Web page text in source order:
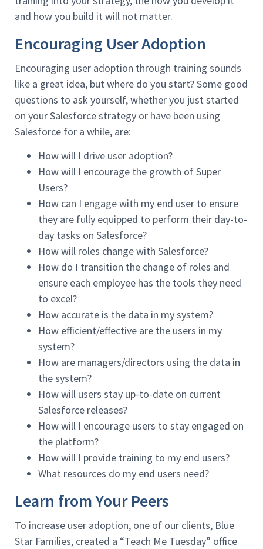
and how you build it will not matter.
Encouraging User Adoption
Encouraging user adoption through training sounds
like a great idea, but where do you start? Some good
questions to ask yourself, whether you just started
on your Salesforce strategy or have been using
Salesforce for a while, are:
How will I drive user adoption?
How will I encourage the growth of Super
Users?
How can I engage with my end user to ensure
they are fully equipped to perform their day-to-
day tasks on Salesforce?
How will roles change with Salesforce?
How do I transition the change of roles and
ensure each employee has the tools they need
to excel?
How accurate is the data in my system?
How efficient/effective are the users in my
system?
How are managers/directors using the data in
the system?
How will users stay up-to-date on current
Salesforce releases?
How will I encourage users to stay engaged on
the platform?
How will I provide training to my end users?
What resources do my end users need?
Learn from Your Peers
To increase user adoption, one of our clients, Blue
Star Families, created a “Teach Me Tuesday” office